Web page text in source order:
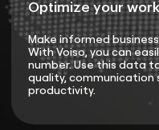
Optimize your
Make informed
With Voiso, you can
number. Use this data
quality,
productivity.